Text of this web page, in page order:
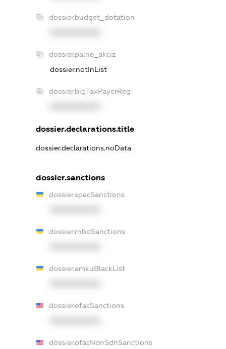
dossier.budget_dotation
dossier.palne_akciz
dossier.notInList
dossier.bigTaxPayerReg
dossier.declarations.title
dossier.declarations.noData
dossier.sanctions
dossier.specSanctions
dossier.rnboSanctions
dossier.amkuBlackList
dossier.ofacSanctions
dossier.ofacNonSdnSanctions